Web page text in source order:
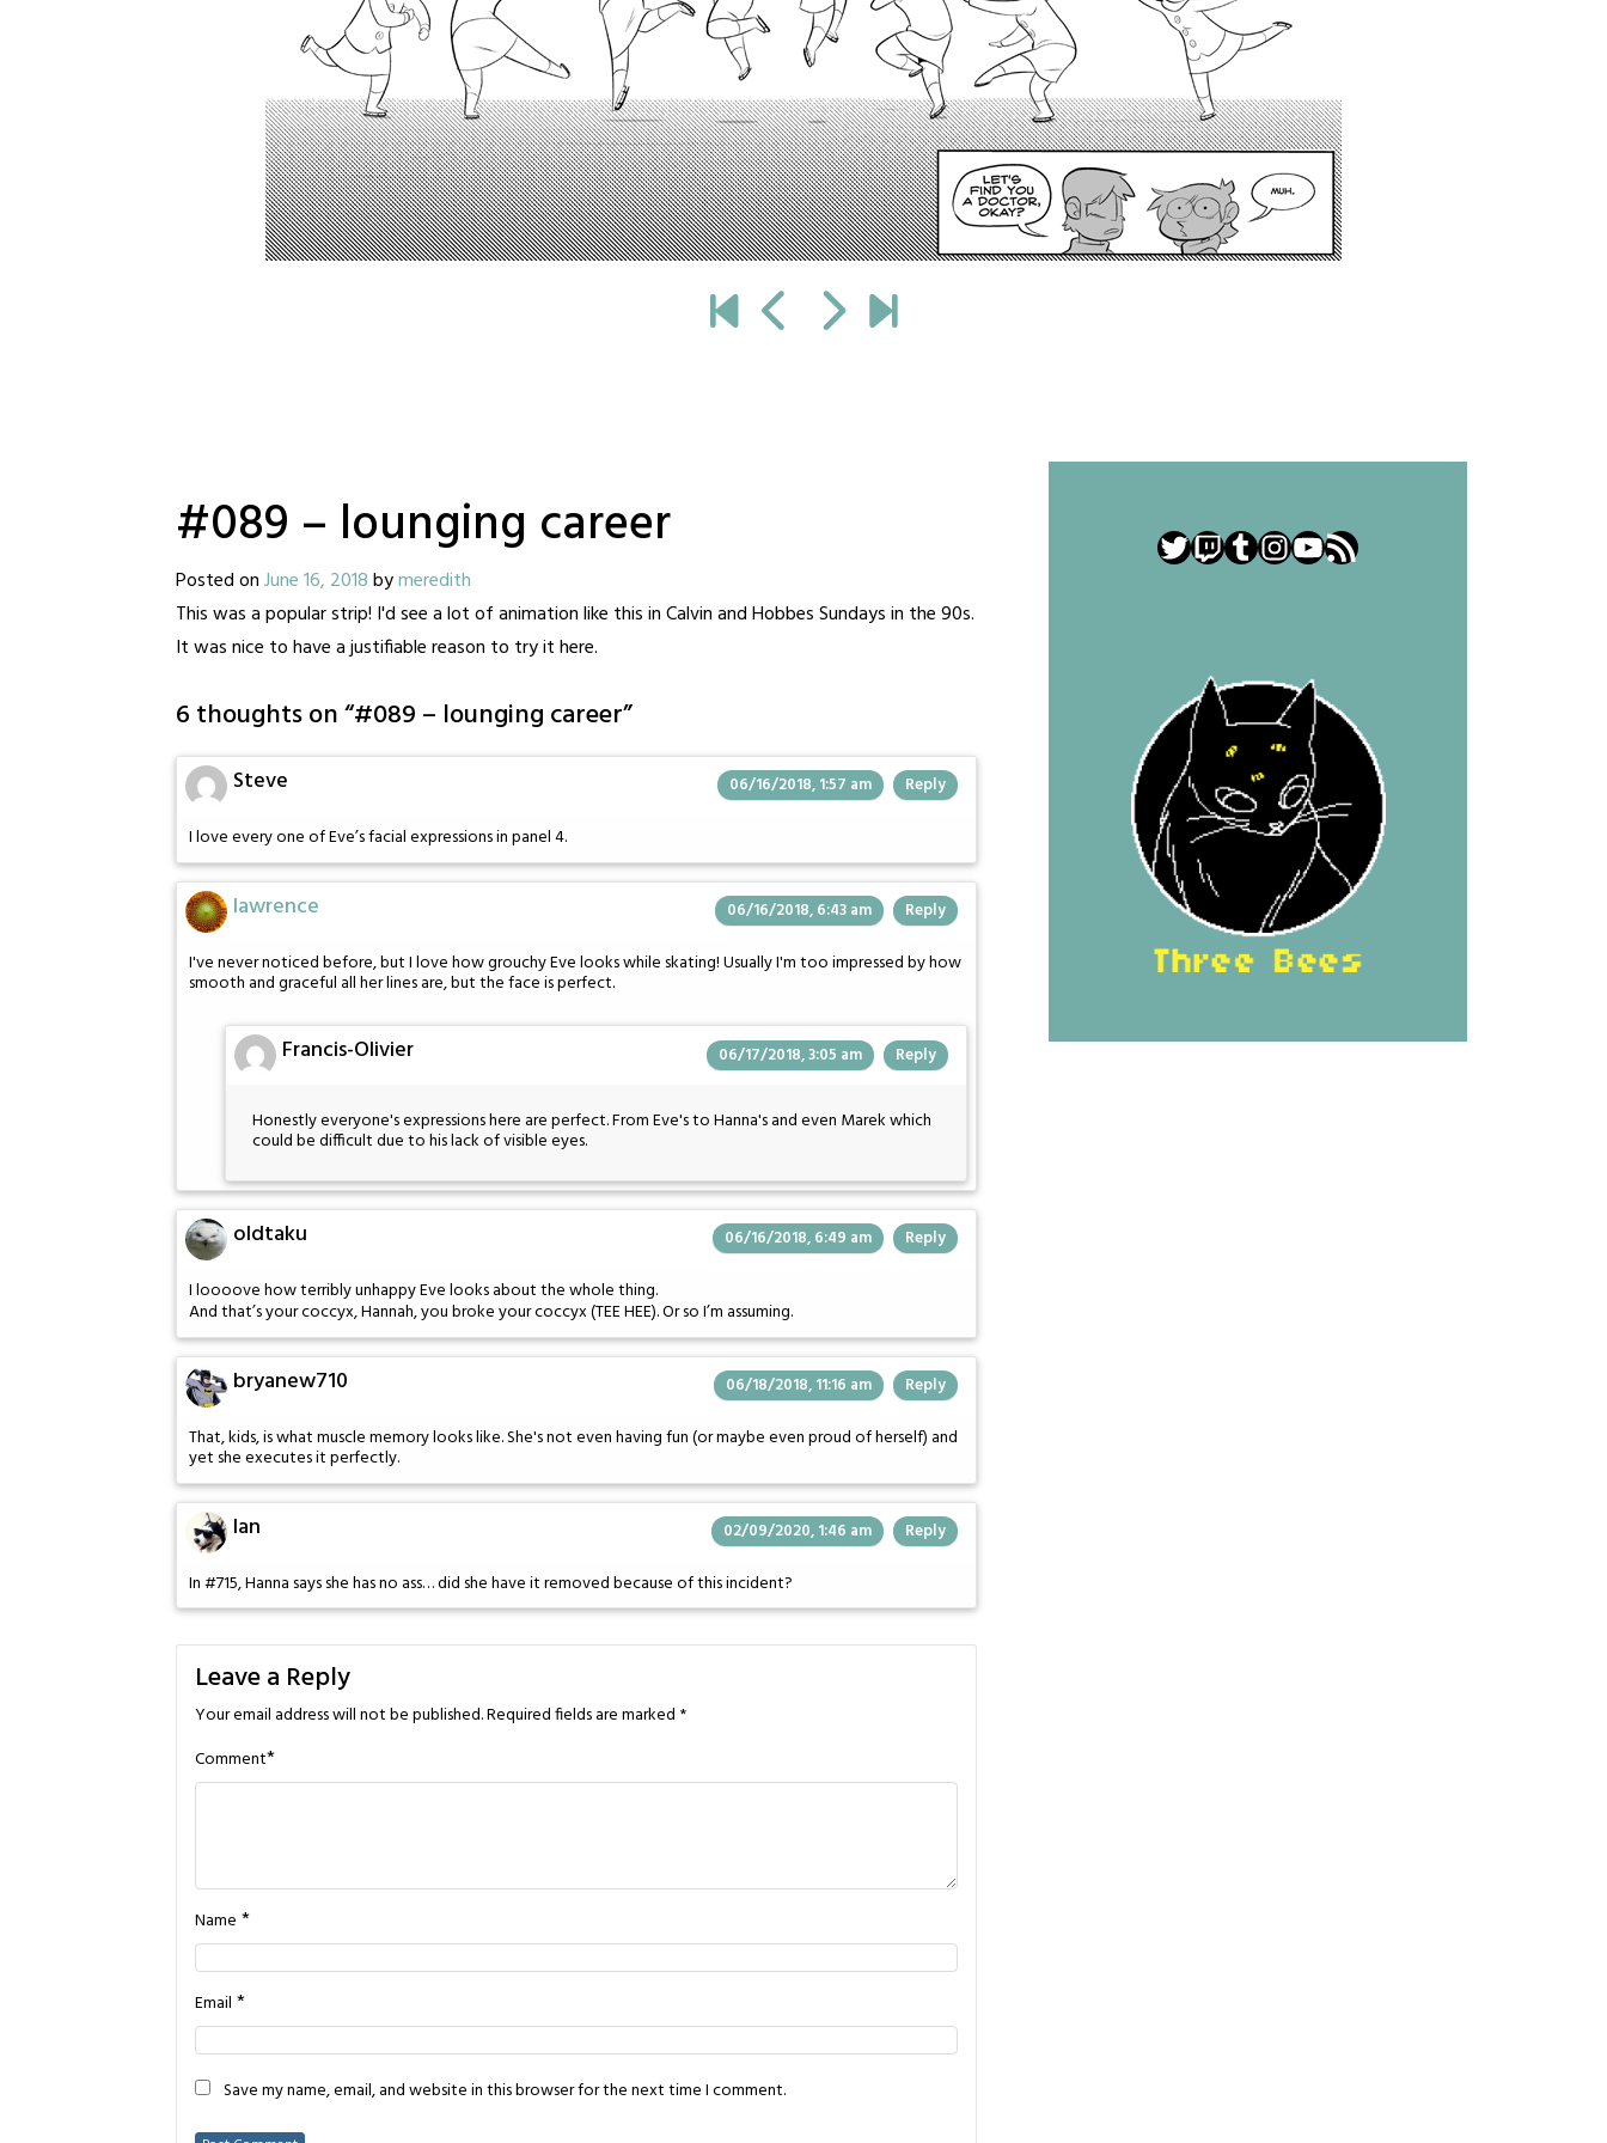
#089 – lounging career
Posted onJune 16, 2018bymeredith
This was a popular strip! I'd see a lot of animation like this in Calvin and Hobbes Sundays in the 90s.
It was nice to have a justifiable reason to try it here.
6 thoughts on “#089 – lounging career”
Steve 06/16/2018, 1:57 am Reply
I love every one of Eve’s facial expressions in panel 4.
lawrence 06/16/2018, 6:43 am Reply
I've never noticed before, but I love how grouchy Eve looks while skating! Usually I'm too impressed by how
smooth and graceful all her lines are, but the face is perfect.
Francis-Olivier 06/17/2018, 3:05 am Reply
Honestly everyone's expressions here are perfect. From Eve's to Hanna's and even Marek which
could be difficult due to his lack of visible eyes.
oldtaku 06/16/2018, 6:49 am Reply
I loooove how terribly unhappy Eve looks about the whole thing.
And that’s your coccyx, Hannah, you broke your coccyx (TEE HEE). Or so I’m assuming.
bryanew710 06/18/2018, 11:16 am Reply
That, kids, is what muscle memory looks like. She's not even having fun (or maybe even proud of herself) and
yet she executes it perfectly.
Ian 02/09/2020, 1:46 am Reply
In #715, Hanna says she has no ass… did she have it removed because of this incident?
Leave a Reply
Your email address will not be published.Required fields are marked *
Comment*
Name *
Email *
Save my name, email, and website in this browser for the next time I comment.
Twitter
Twitch
Tumblr
Instagram
YouTube
RSS Feed